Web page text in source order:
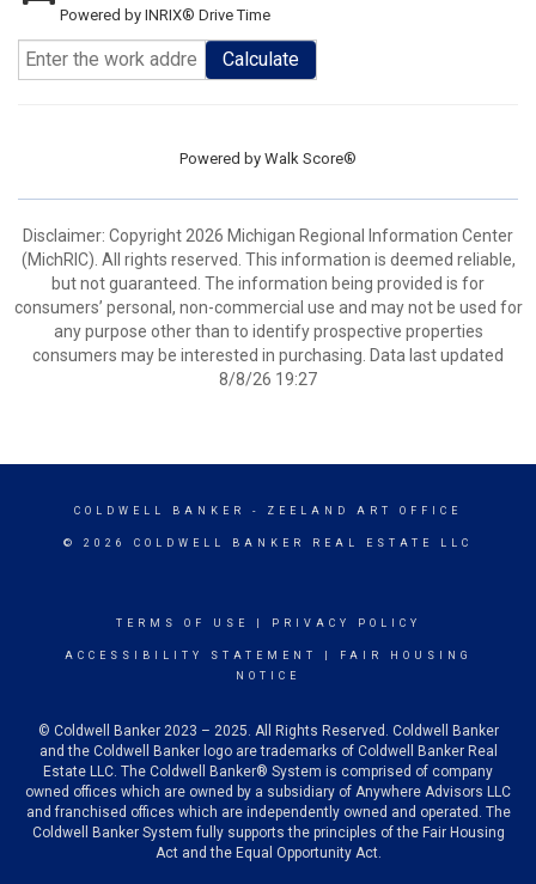
Powered by INRIX® Drive Time
Calculate
Powered by Walk Score®
Disclaimer: Copyright 2026 Michigan Regional Information Center
(MichRIC). All rights reserved. This information is deemed reliable,
but not guaranteed. The information being provided is for
consumers’ personal, non-commercial use and may not be used for
any purpose other than to identify prospective properties
consumers may be interested in purchasing. Data last updated
8/8/26 19:27
COLDWELL BANKER - ZEELAND ART OFFICE
© 2026 COLDWELL BANKER REAL ESTATE LLC
TERMS OF USE PRIVACY POLICY
ACCESSIBILITY STATEMENT
FAIR HOUSING
NOTICE
© Coldwell Banker 2023 – 2025. All Rights Reserved. Coldwell Banker
and the Coldwell Banker logo are trademarks of Coldwell Banker Real
Estate LLC. The Coldwell Banker® System is comprised of company
owned offices which are owned by a subsidiary of Anywhere Advisors LLC
and franchised offices which are independently owned and operated. The
Coldwell Banker System fully supports the principles of the Fair Housing
Act and the Equal Opportunity Act.